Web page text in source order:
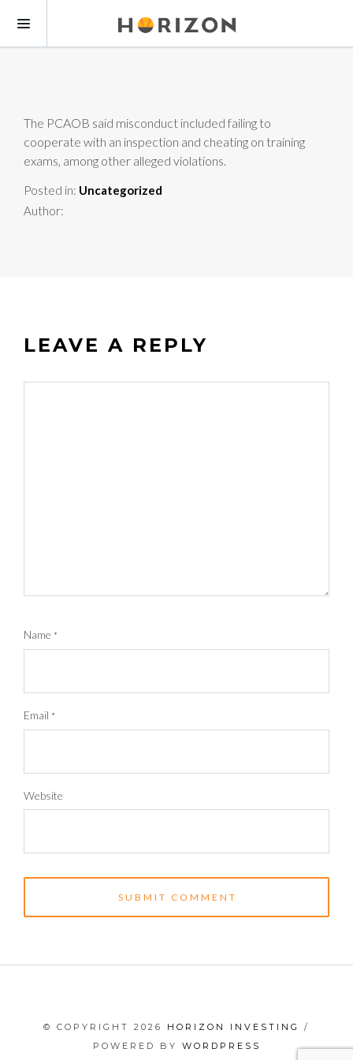
The PCAOB said misconduct included failing to
cooperate with an inspection and cheating on training
exams, among other alleged violations.
Posted in: Uncategorized
Author:
LEAVE A REPLY
Name *
Email *
Website
© COPYRIGHT 2026 HORIZON INVESTING
/
POWERED BY WORDPRESS